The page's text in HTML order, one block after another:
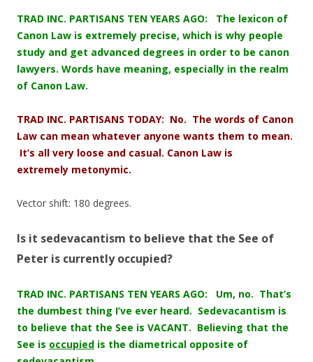
TRAD INC. PARTISANS TEN YEARS AGO: The lexicon of
Canon Law is extremely precise, which is why people
study and get advanced degrees in order to be canon
lawyers. Words have meaning, especially in the realm
of Canon Law.
TRAD INC. PARTISANS TODAY: No. The words of Canon
Law can mean whatever anyone wants them to mean.
It’s all very loose and casual. Canon Law is
extremely metonymic.
Vector shift: 180 degrees.
Is it sedevacantism to believe that the See of
Peter is currently occupied?
TRAD INC. PARTISANS TEN YEARS AGO: Um, no. That’s
the dumbest thing I’ve ever heard. Sedevacantism is
to believe that the See is VACANT. Believing that the
See is occupied is the diametrical opposite of